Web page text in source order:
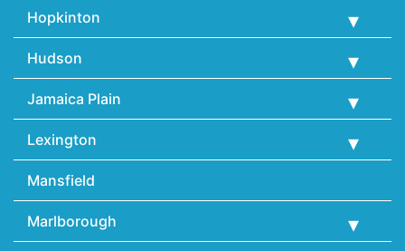
Hopkinton
Hudson
Jamaica Plain
Lexington
Mansfield
Marlborough